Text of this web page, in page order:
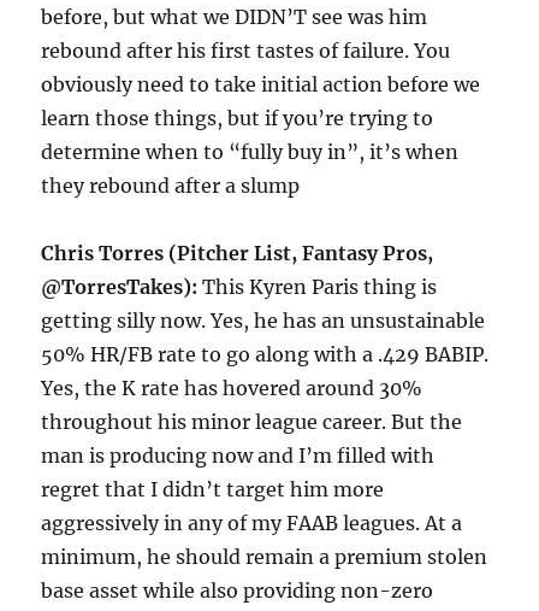
before, but what we DIDN’T see was him
rebound after his first tastes of failure. You
obviously need to take initial action before we
learn those things, but if you’re trying to
determine when to “fully buy in”, it’s when
they rebound after a slump
Chris Torres (Pitcher List, Fantasy Pros,
@TorresTakes):This Kyren Paris thing is
getting silly now. Yes, he has an unsustainable
50% HR/FB rate to go along with a .429 BABIP.
Yes, the K rate has hovered around 30%
throughout his minor league career. But the
man is producing now and I’m filled with
regret that I didn’t target him more
aggressively in any of my FAAB leagues. At a
minimum, he should remain a premium stolen
base asset while also providing non-zero